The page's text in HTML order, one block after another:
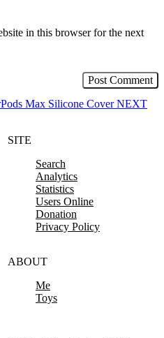
in this browser for the next
Max Silicone Cover NEXT
SITE
Search
Analytics
Statistics
Users Online
Donation
Privacy Policy
ABOUT
Me
Toys